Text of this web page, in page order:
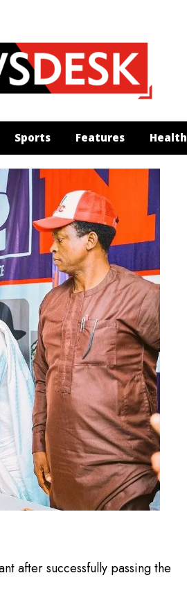
Sports Features Health
after successfully passing the